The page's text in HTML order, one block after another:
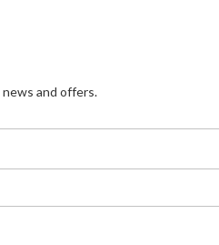
and offers.